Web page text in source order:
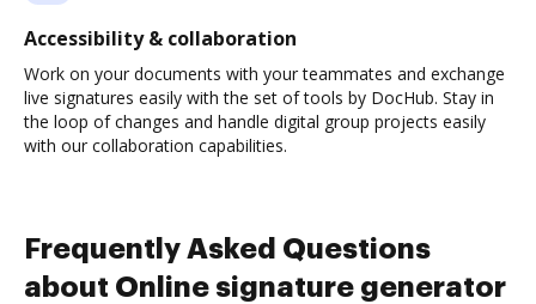
Accessibility & collaboration
Work on your documents with your teammates and exchange
live signatures easily with the set of tools by DocHub. Stay in
the loop of changes and handle digital group projects easily
with our collaboration capabilities.
Frequently Asked Questions
about Online signature generator